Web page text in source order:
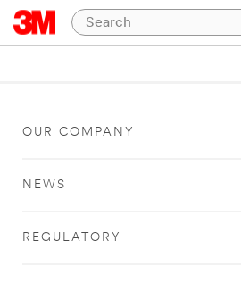
OUR COMPANY
NEWS
REGULATORY